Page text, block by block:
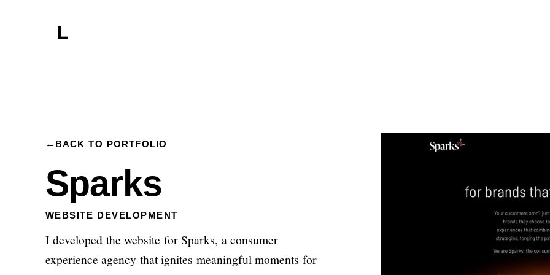
L
← BACK TO PORTFOLIO
Sparks
WEBSITE DEVELOPMENT
I developed the website for Sparks, a consumer
experience agency that ignites meaningful moments for